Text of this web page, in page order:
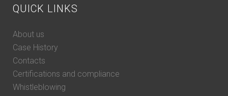
QUICK LINKS
About us
Case History
Contacts
Certifications and compliance
Whistleblowing